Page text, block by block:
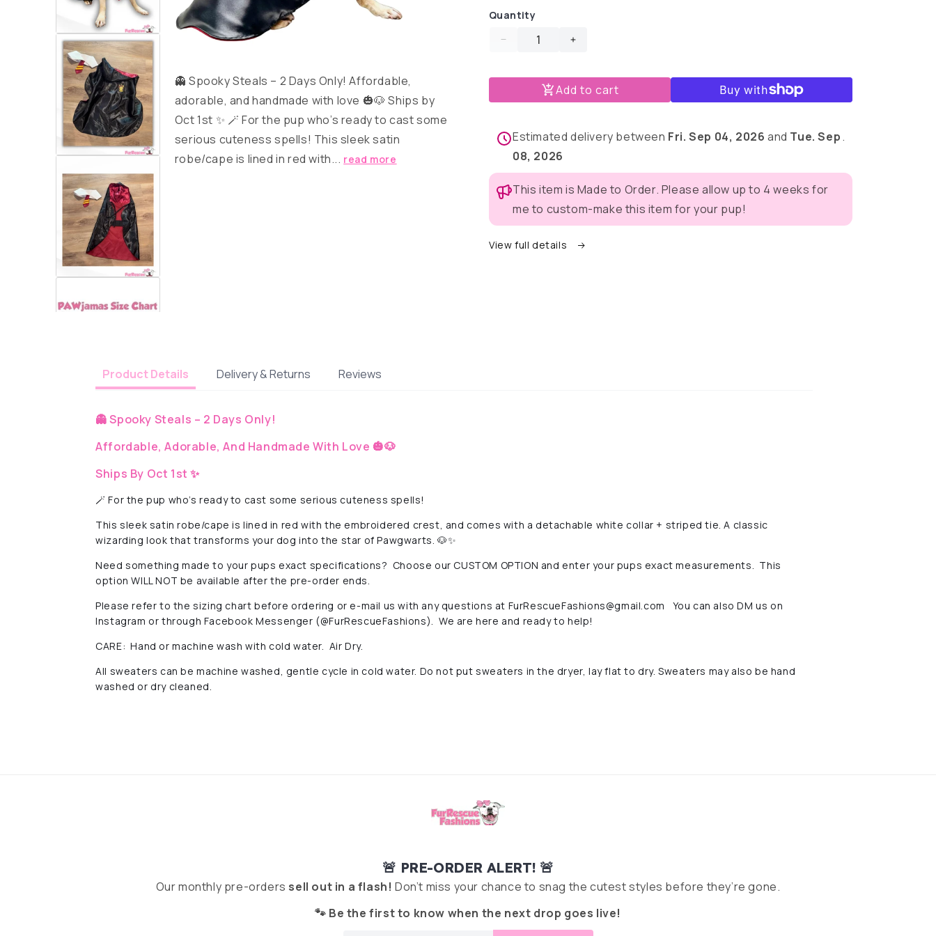
👻 Spooky Steals – 2 Days Only! Affordable,
adorable, and handmade with love 🎃🐶 Ships by
Oct 1st ✨ 🪄 For the pup who’s ready to cast some
serious cuteness spells! This sleek satin
robe/cape is lined in red with... read more
Quantity
Decrease
for
Pup
Increase
for
Wizard
Pup
Add to cart
Estimated delivery between Fri. Sep 04, 2026 and Tue. Sep
08, 2026
.
This item is Made to Order. Please allow up to 4 weeks for
me to custom-make this item for your pup!
View full details
Product Details Delivery & Returns Reviews
👻 Spooky Steals – 2 Days Only!
Affordable, Adorable, And Handmade With Love 🎃🐶
Ships By Oct 1st ✨
🪄 For the pup who’s ready to cast some serious cuteness spells!
This sleek satin robe/cape is lined in red with the embroidered crest, and comes with a detachable white collar + striped tie. A classic
wizarding look that transforms your dog into the star of Pawgwarts. 🐶✨
Need something made to your pups exact specifications? Choose our CUSTOM OPTION and enter your pups exact measurements. This
option WILL NOT be available after the pre-order ends.
Please refer to the sizing chart before ordering or e-mail us with any questions at FurRescueFashions@gmail .com You can also DM us on
Instagram or through Facebook Messenger (@FurRescueFashions). We are here and ready to help!
CARE: Hand or machine wash with cold water. Air Dry.
All sweaters can be machine washed, gentle cycle in cold water. Do not put sweaters in the dryer, lay flat to dry. Sweaters may also be hand
washed or dry cleaned.
🚨 PRE-ORDER ALERT! 🚨
Our monthly pre-orders sell out in a flash! Don’t miss your chance to snag the cutest styles before they’re gone.
🐾 Be the first to know when the next drop goes live!